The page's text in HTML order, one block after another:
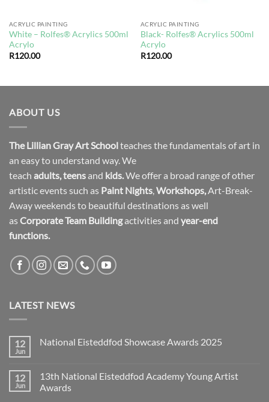
ACRYLIC PAINTING
White – Rolfes® Acrylics 500ml
Acrylo
R120.00
ACRYLIC PAINTING
Black- Rolfes® Acrylics 500ml
Acrylo
R120.00
ABOUT US
The Lillian Gray Art Schoolteaches the fundamentals of art in
an easy to understand way. We
teach adults,teensand kids.We offer a broad range of other
artistic events such as Paint Nights Workshops, Art-Break-
Away weekends to beautiful destinations as well
asCorporate Team Buildingactivities and year-end
functions.
LATEST NEWS
12
Jun
National Eisteddfod Showcase Awards 2025
National
Eisteddfod
Showcase
12
Jun
13th National Eisteddfod Academy Young Artist
Awards